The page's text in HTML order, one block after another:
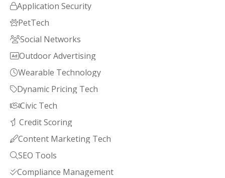
Application Security
PetTech
Social Networks
Outdoor Advertising
Wearable Technology
Dynamic Pricing Tech
Civic Tech
 Credit Scoring
Content Marketing Tech
SEO Tools
Compliance Management